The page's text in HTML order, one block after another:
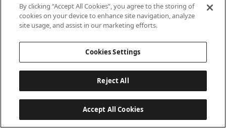
Staples
Item #
501965
Staples
EC
Publish
Date
2025-12-
Markers feature ink
that cleanly erases
with water.
By clicking “Accept All Cookies”, you agree to the storing of
cookies on your device to enhance site navigation, analyze
site usage, and assist in our marketing efforts.
Cookies Settings
Reject All
Accept All Cookies